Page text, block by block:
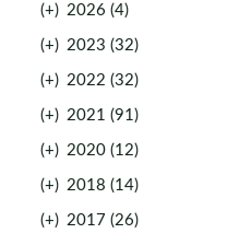
(+) 2026 (4)
(+) 2023 (32)
(+) 2022 (32)
(+) 2021 (91)
(+) 2020 (12)
(+) 2018 (14)
(+) 2017 (26)